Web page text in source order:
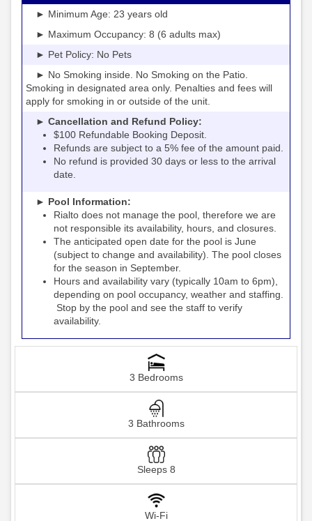
► Minimum Age: 23 years old
► Maximum Occupancy: 8 (6 adults max)
► Pet Policy: No Pets
► No Smoking inside. No Smoking on the Patio.
Smoking in designated area only. Penalties and fees will
apply for smoking in or outside of the unit.
► Cancellation and Refund Policy:
$100 Refundable Booking Deposit.
Refunds are subject to a 5% fee of the amount paid.
No refund is provided 30 days or less to the arrival
date.
► Pool Information:
Rialto does not manage the pool, therefore we are
not responsible its availability, hours, and closures.
The anticipated open date for the pool is June
(subject to change and availability). The pool closes
for the season in September.
Hours and availability vary (typically 10am to 6pm),
depending on pool occupancy, weather and staffing.
Stop by the pool and see the staff to verify
availability.
3 Bedrooms
3 Bathrooms
Sleeps 8
Wi-Fi